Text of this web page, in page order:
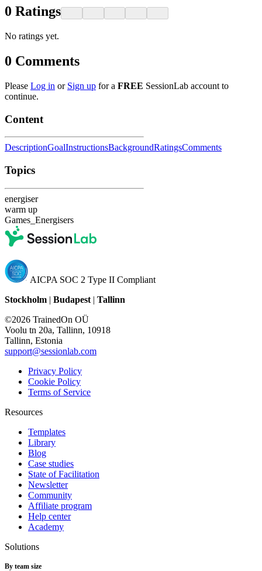
0 Ratings
No ratings yet.
0 Comments
Please Log in or Sign up for a FREE SessionLab account to
continue.
Content
DescriptionGoalInstructionsBackgroundRatingsComments
Topics
energiser
warm up
Games_Energisers
AICPA SOC 2 Type II Compliant
Stockholm | Budapest | Tallinn
©2026 TrainedOn OÜ
Voolu tn 20a, Tallinn, 10918
Tallinn, Estonia
support@sessionlab.com
Privacy Policy
Cookie Policy
Terms of Service
Resources
Templates
Library
Blog
Case studies
State of Facilitation
Newsletter
Community
Affiliate program
Help center
Academy
Solutions
By team size